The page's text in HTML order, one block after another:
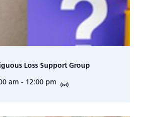
Loss Support Group
am - 12:00 pm